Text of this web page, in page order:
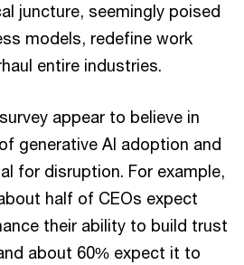
juncture, seemingly poised
models, redefine work
entire industries.
appear to believe in
generative AI adoption and
for disruption. For example,
half of CEOs expect
their ability to build trust
about 60% expect it to